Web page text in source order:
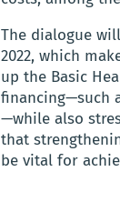
The dialogue
2022, which
up the Basic
financing—such
—while also
that
be vital for